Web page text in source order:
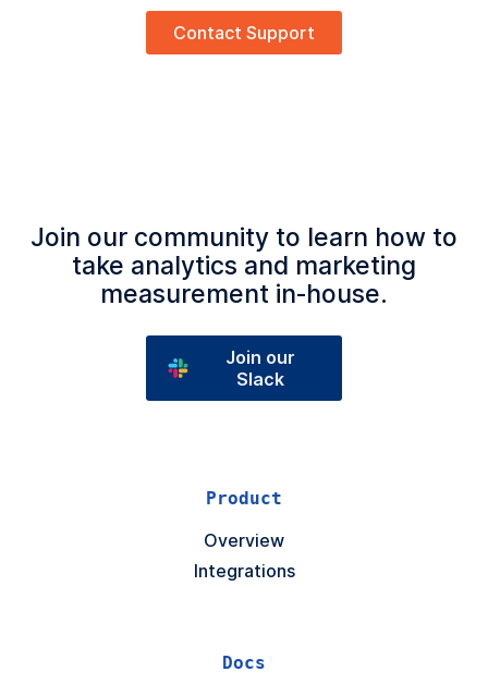
Contact Support
Join our community to learn how to
take analytics and marketing
measurement in‑house.
Join our
Slack
Product
Overview
Integrations
Docs